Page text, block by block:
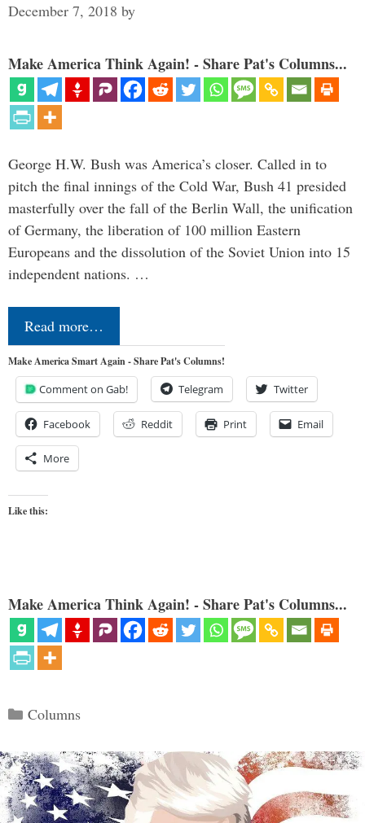
December 7, 2018 by
Make America Think Again! - Share Pat's Columns...
George H.W. Bush was America’s closer. Called in to
pitch the final innings of the Cold War, Bush 41 presided
masterfully over the fall of the Berlin Wall, the unification
of Germany, the liberation of 100 million Eastern
Europeans and the dissolution of the Soviet Union into 15
independent nations. …
Read more…
Make America Smart Again - Share Pat's Columns!
Comment on Gab! Telegram Twitter
Facebook Reddit Print Email
More
Like this:
Make America Think Again! - Share Pat's Columns...
Categories
Columns